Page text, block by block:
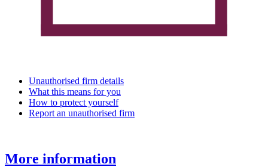
Unauthorised firm details
What this means for you
How to protect yourself
Report an unauthorised firm
More information